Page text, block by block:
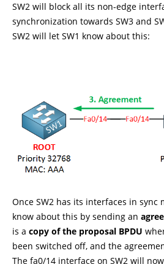
SW2 will block all its non-edge
synchronization towards SW3 and
SW2 will let SW1 know about this:
Once SW2 has its interfaces in sync
know about this by sending an
is a copy of the proposal BPDU
been switched off, and the
The fa0/14 interface on SW2 will